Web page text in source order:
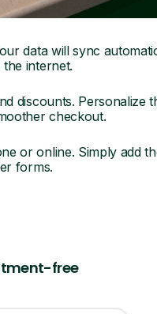
data will sync
internet.
discounts. Personalize
checkout.
or online. Simply add
forms.
free